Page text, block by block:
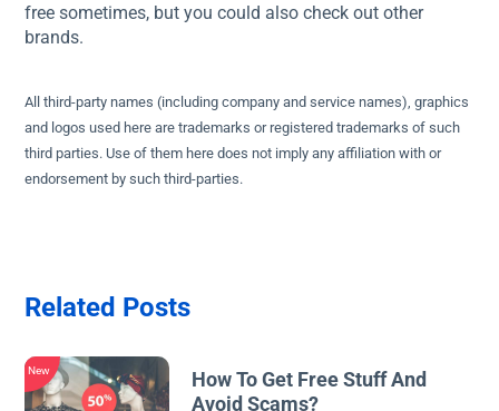
free sometimes, but you could also check out other
brands.
All third-party names (including company and service names), graphics
and logos used here are trademarks or registered trademarks of such
third parties. Use of them here does not imply any affiliation with or
endorsement by such third-parties.
Related Posts
New
How To Get Free Stuff And
Avoid Scams?